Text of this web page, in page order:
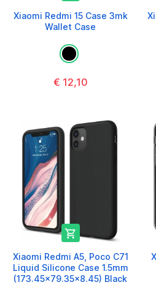
Xiaomi Redmi 15 Case 3mk
Wallet Case
€ 12,10

Xiaomi Redmi A5, Poco C71
Liquid Silicone Case 1.5mm
(173.45x79.35x8.45) Black